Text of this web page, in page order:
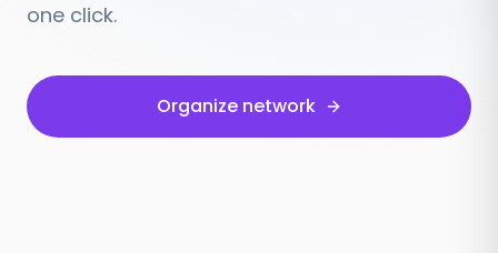
one click.
Organize network